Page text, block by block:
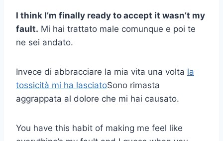
I think I’m finally ready to accept it wasn’t my
fault. Mi hai trattato male comunque e poi te
ne sei andato.
Invece di abbracciare la mia vita una volta la
tossicità mi ha lasciatoSono rimasta
aggrappata al dolore che mi hai causato.
You have this habit of making me feel like